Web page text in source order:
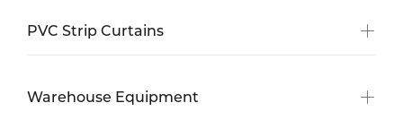
PVC Strip Curtains
Warehouse Equipment